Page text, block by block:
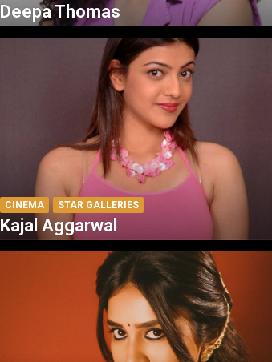
Deepa Thomas
CINEMA STAR GALLERIES
Kajal Aggarwal